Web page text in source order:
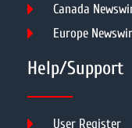
Canada
Europe
Help/Support
User Register